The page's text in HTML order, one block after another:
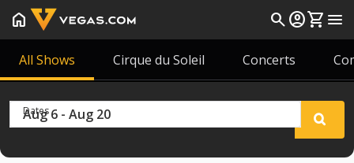
home searchaccount_circleshopping_cart menu
All Shows Cirque du Soleil Concerts
Dates